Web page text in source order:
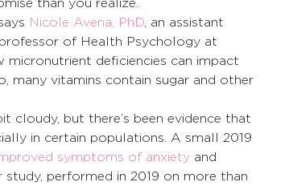
Nicole Avena, PhD , an assistant
of Health Psychology at
micronutrient deficiencies can impact
many vitamins contain sugar and other
cloudy, but there’s been evidence that
in certain populations. A small 2019
symptoms of anxiety and
performed in 2019 on more than